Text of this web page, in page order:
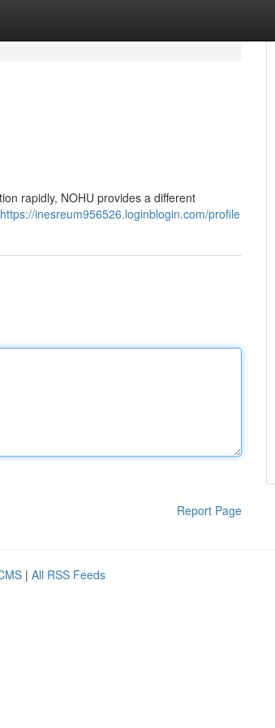
rapidly, NOHU provides a different
https://inesreum956526.loginblogin.com/profile
Report Page
| All RSS Feeds